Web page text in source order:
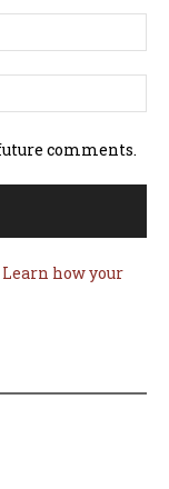
comments.
Learn how your